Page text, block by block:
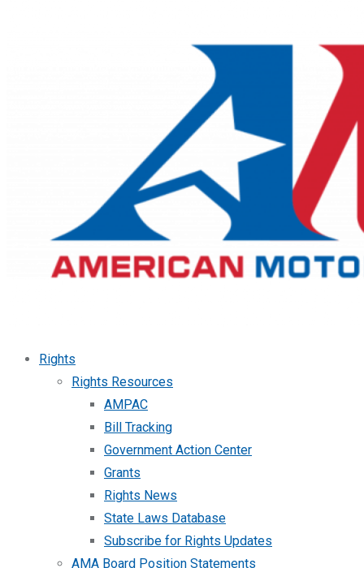
Rights
Rights Resources
AMPAC
Bill Tracking
Government Action Center
Grants
Rights News
State Laws Database
Subscribe for Rights Updates
AMA Board Position Statements